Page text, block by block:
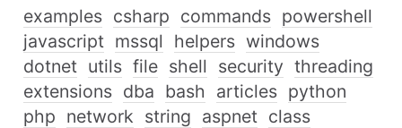
examples csharp commands powershell
javascript mssql helpers windows
dotnet utils file shell security threading
extensions dba bash articles python
php network string aspnet class